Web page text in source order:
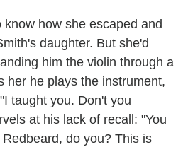
how she escaped and
daughter. But she'd
him the violin through a
her he plays the instrument,
taught you. Don't you
at his lack of recall: "You
do you? This is